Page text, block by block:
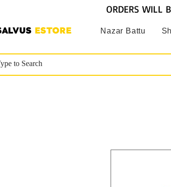
ESTORE Nazar Battu
ORDERS WILL